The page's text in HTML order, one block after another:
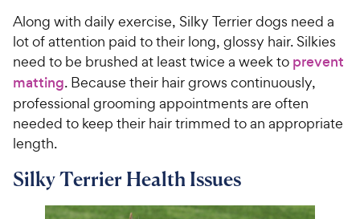
Along with daily exercise, Silky Terrier dogs need a
lot of attention paid to their long, glossy hair. Silkies
need to be brushed at least twice a week to prevent
matting. Because their hair grows continuously,
professional grooming appointments are often
needed to keep their hair trimmed to an appropriate
length.
Silky Terrier Health Issues